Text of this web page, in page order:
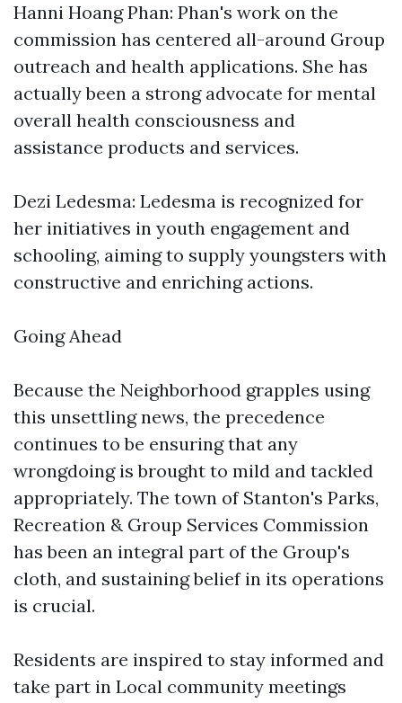
Hanni Hoang Phan: Phan's work on the
commission has centered all-around Group
outreach and health applications. She has
actually been a strong advocate for mental
overall health consciousness and
assistance products and services.
Dezi Ledesma: Ledesma is recognized for
her initiatives in youth engagement and
schooling, aiming to supply youngsters with
constructive and enriching actions.
Going Ahead
Because the Neighborhood grapples using
this unsettling news, the precedence
continues to be ensuring that any
wrongdoing is brought to mild and tackled
appropriately. The town of Stanton's Parks,
Recreation & Group Services Commission
has been an integral part of the Group's
cloth, and sustaining belief in its operations
is crucial.
Residents are inspired to stay informed and
take part in Local community meetings